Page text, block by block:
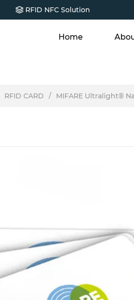
RFID NFC Solution
Home
RFID CARD / MIFARE Ultralight®